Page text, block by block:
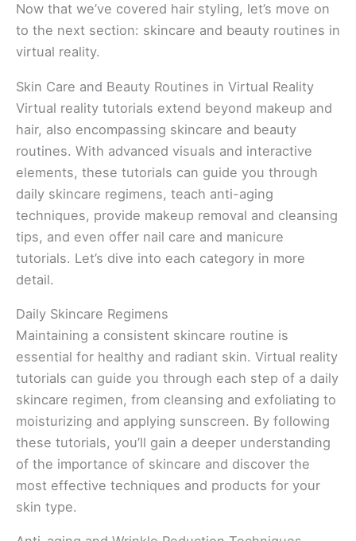
Now that we’ve covered hair styling, let’s move on
to the next section: skincare and beauty routines in
virtual reality.
Skin Care and Beauty Routines in Virtual Reality
Virtual reality tutorials extend beyond makeup and
hair, also encompassing skincare and beauty
routines. With advanced visuals and interactive
elements, these tutorials can guide you through
daily skincare regimens, teach anti-aging
techniques, provide makeup removal and cleansing
tips, and even offer nail care and manicure
tutorials. Let’s dive into each category in more
detail.
Daily Skincare Regimens
Maintaining a consistent skincare routine is
essential for healthy and radiant skin. Virtual reality
tutorials can guide you through each step of a daily
skincare regimen, from cleansing and exfoliating to
moisturizing and applying sunscreen. By following
these tutorials, you’ll gain a deeper understanding
of the importance of skincare and discover the
most effective techniques and products for your
skin type.